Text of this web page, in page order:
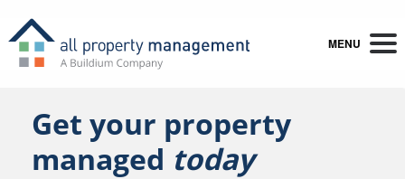
MENU
Get your property
managed today